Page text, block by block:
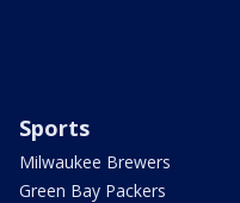
Sports
Milwaukee Brewers
Green Bay Packers